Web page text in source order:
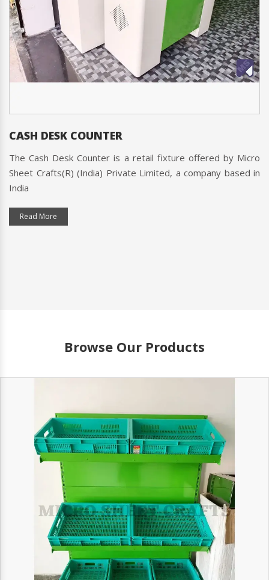
CASH DESK COUNTER
The Cash Desk Counter is a retail fixture offered by Micro
Sheet Crafts(R) (India) Private Limited, a company based in
India
Read More
Browse Our Products